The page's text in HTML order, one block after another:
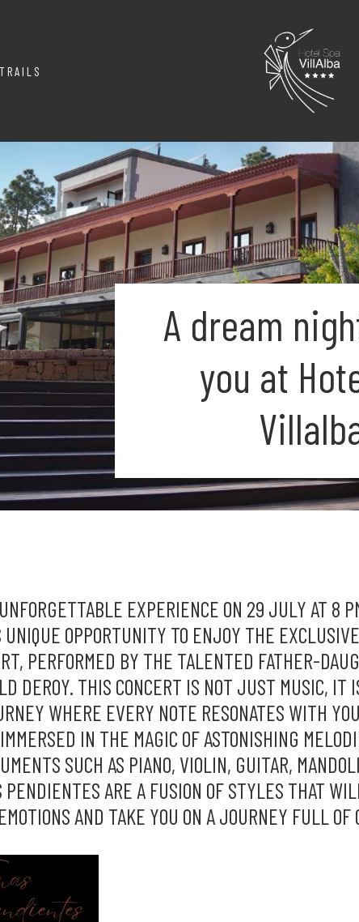
A dream
you at
EXPERIENCE ON 29 JULY AT 8
OPPORTUNITY TO ENJOY THE
PERFORMED BY THE TALENTED FATHER-
DEROY. THIS CONCERT IS NOT JUST MUSIC, IT
WHERE EVERY NOTE RESONATES WITH
IN THE MAGIC OF ASTONISHING
SUCH AS PIANO, VIOLIN, GUITAR,
PENDIENTES ARE A FUSION OF STYLES THAT
AND TAKE YOU ON A JOURNEY FULL OF